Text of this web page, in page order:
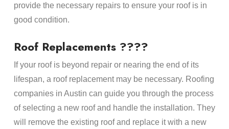
provide the necessary repairs to ensure your roof is in
good condition.
Roof Replacements ????
If your roof is beyond repair or nearing the end of its
lifespan, a roof replacement may be necessary. Roofing
companies in Austin can guide you through the process
of selecting a new roof and handle the installation. They
will remove the existing roof and replace it with a new